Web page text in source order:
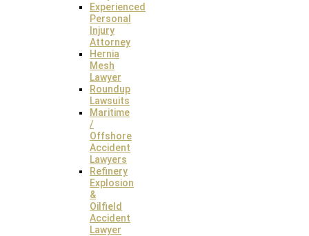
Experienced
Personal
Injury
Attorney
Hernia
Mesh
Lawyer
Roundup
Lawsuits
Maritime
/
Offshore
Accident
Lawyers
Refinery
Explosion
&
Oilfield
Accident
Lawyer